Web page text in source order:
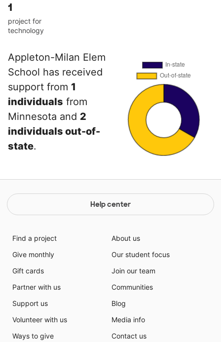
1
project for
technology
Appleton-Milan Elem
School has received
support from 1
individuals from
Minnesota and 2
individuals out-of-
state.
Help center
Find a project
Give monthly
Gift cards
Partner with us
Support us
Volunteer with us
Ways to give
About us
Our student focus
Join our team
Communities
Blog
Media info
Contact us